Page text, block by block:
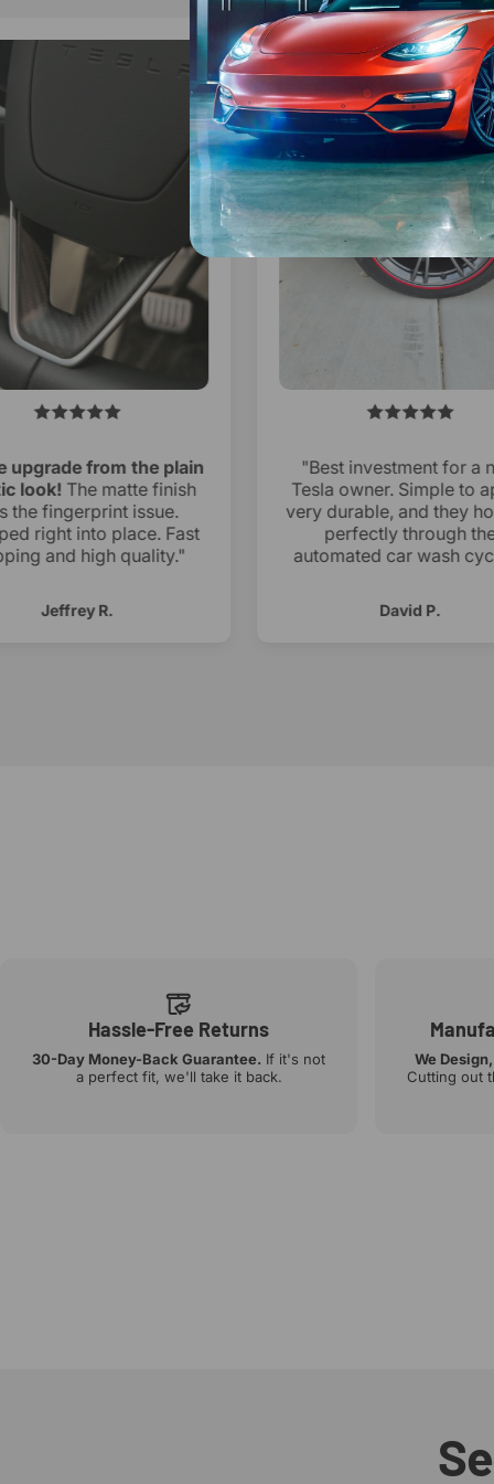
upgrade from the plain
look!The matte finish
the fingerprint issue.
right into place. Fast
and high quality."
Jeffrey R.
"Best investment for a
Tesla owner. Simple to
very durable, and they
perfectly through the
automated car wash
David P.
Hassle-Free Returns
30-Day Money-Back Guarantee. If it's not
a perfect fit, we'll take it back.
We
Cutting out